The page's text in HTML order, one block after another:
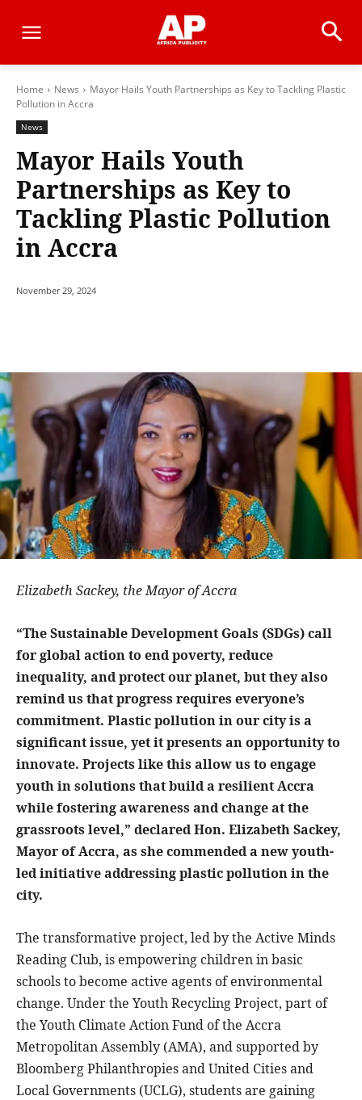
Home News
Mayor Hails Youth Partnerships as Key to Tackling Plastic
Pollution in Accra
News
Mayor Hails Youth
Partnerships as Key to
Tackling Plastic Pollution
in Accra
November 29, 2024
Elizabeth Sackey, the Mayor of Accra
“The Sustainable Development Goals (SDGs) call
for global action to end poverty, reduce
inequality, and protect our planet, but they also
remind us that progress requires everyone’s
commitment. Plastic pollution in our city is a
significant issue, yet it presents an opportunity to
innovate. Projects like this allow us to engage
youth in solutions that build a resilient Accra
while fostering awareness and change at the
grassroots level,” declared Hon. Elizabeth Sackey,
Mayor of Accra, as she commended a new youth-
led initiative addressing plastic pollution in the
city.
The transformative project, led by the Active Minds
Reading Club, is empowering children in basic
schools to become active agents of environmental
change. Under the Youth Recycling Project, part of
the Youth Climate Action Fund of the Accra
Metropolitan Assembly (AMA), and supported by
Bloomberg Philanthropies and United Cities and
Local Governments (UCLG), students are gaining